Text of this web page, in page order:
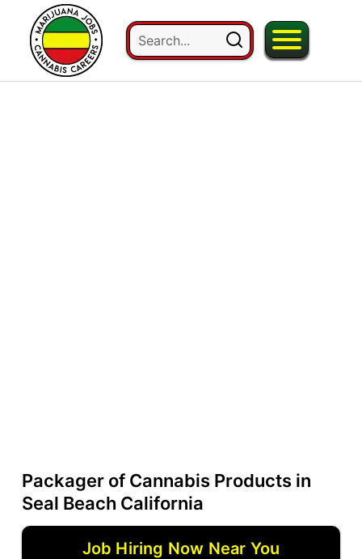
Packager of Cannabis Products in
Seal Beach California
Job Hiring Now Near You